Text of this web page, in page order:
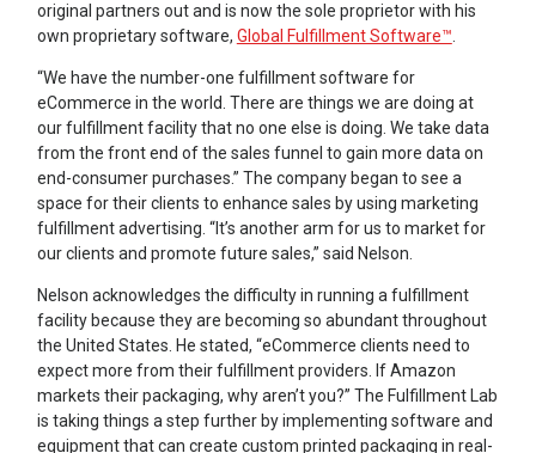
original partners out and is now the sole proprietor with his
own proprietary software, Global Fulfillment Software™
“We have the number-one fulfillment software for
eCommerce in the world. There are things we are doing at
our fulfillment facility that no one else is doing. We take data
from the front end of the sales funnel to gain more data on
end-consumer purchases.” The company began to see a
space for their clients to enhance sales by using marketing
fulfillment advertising. “It’s another arm for us to market for
our clients and promote future sales,” said Nelson.
Nelson acknowledges the difficulty in running a fulfillment
facility because they are becoming so abundant throughout
the United States. He stated, “eCommerce clients need to
expect more from their fulfillment providers. If Amazon
markets their packaging, why aren’t you?” The Fulfillment Lab
is taking things a step further by implementing software and
equipment that can create custom printed packaging in real-